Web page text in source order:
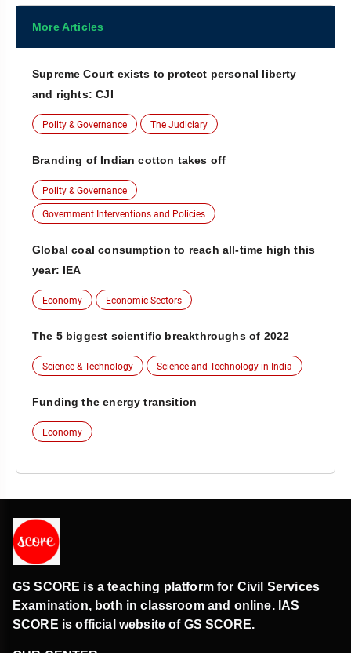
More Articles
Supreme Court exists to protect personal liberty
and rights: CJI
Polity & Governance The Judiciary
Branding of Indian cotton takes off
Polity & Governance
Government Interventions and Policies
Global coal consumption to reach all-time high this
year: IEA
Economy Economic Sectors
The 5 biggest scientific breakthroughs of 2022
Science & Technology Science and Technology in India
Funding the energy transition
Economy
GS SCORE is a teaching platform for Civil Services
Examination, both in classroom and online. IAS
SCORE is official website of GS SCORE.